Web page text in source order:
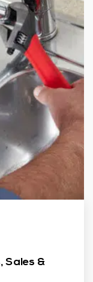
Sales &